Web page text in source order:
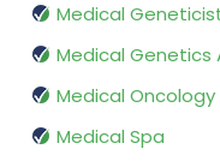
Medical
Medical Genetics
Medical Oncology
Medical Spa